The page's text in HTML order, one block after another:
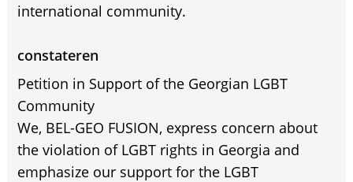
international community.
constateren
Petition in Support of the Georgian LGBT
Community
We, BEL-GEO FUSION, express concern about
the violation of LGBT rights in Georgia and
emphasize our support for the LGBT